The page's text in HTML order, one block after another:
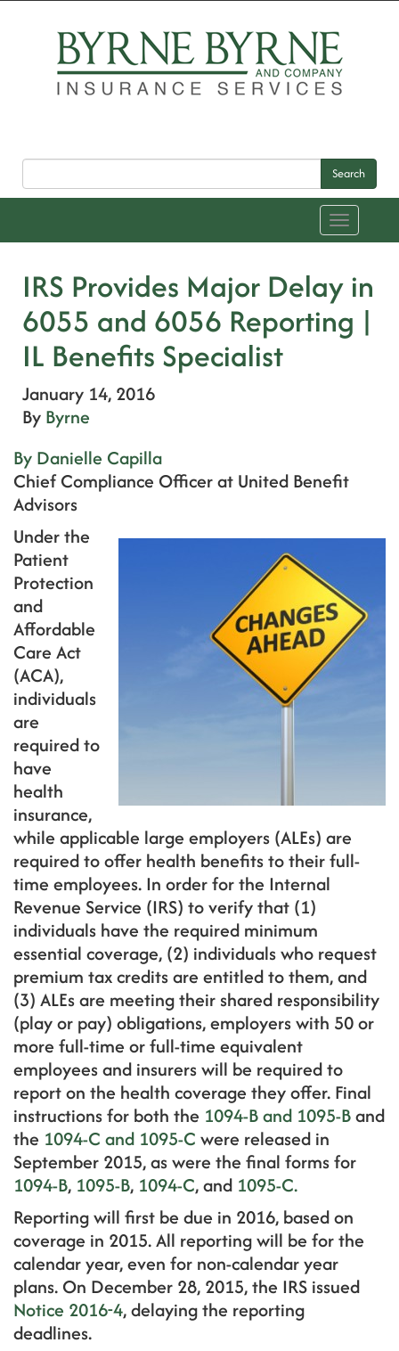
Search
Toggle
navigation
IRS Provides Major Delay in
6055 and 6056 Reporting |
IL Benefits Specialist
January 14, 2016
By Byrne
By Danielle Capilla
Chief Compliance Officer at United Benefit
Advisors
Under the
Patient
Protection
and
Affordable
Care Act
(ACA),
individuals
are
required to
have
health
insurance,
while applicable large employers (ALEs) are
required to offer health benefits to their full-
time employees. In order for the Internal
Revenue Service (IRS) to verify that (1)
individuals have the required minimum
essential coverage, (2) individuals who request
premium tax credits are entitled to them, and
(3) ALEs are meeting their shared responsibility
(play or pay) obligations, employers with 50 or
more full-time or full-time equivalent
employees and insurers will be required to
report on the health coverage they offer. Final
instructions for both the 1094-B and 1095-Band
the 1094-C and 1095-C were released in
September 2015, as were the final forms for
1094-B, 1095-B, 1094-C, and 1095-C.
Reporting will first be due in 2016, based on
coverage in 2015. All reporting will be for the
calendar year, even for non-calendar year
plans. On December 28, 2015, the IRS issued
Notice 2016-4, delaying the reporting
deadlines.